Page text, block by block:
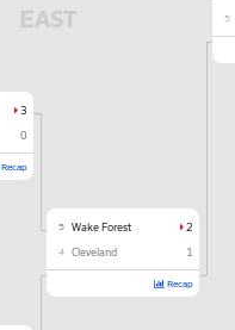
3
0
Recap
5 Wake Forest 2
4 Cleveland 1
Recap
5
EAST